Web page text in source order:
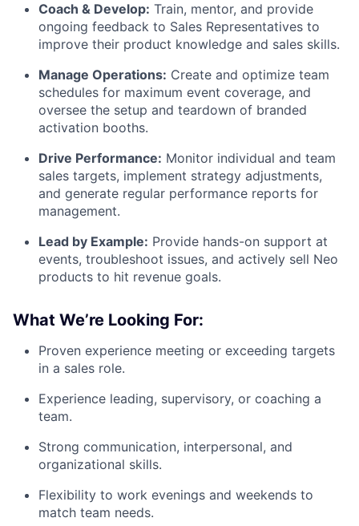
Coach & Develop: Train, mentor, and provide
ongoing feedback to Sales Representatives to
improve their product knowledge and sales skills.
Manage Operations: Create and optimize team
schedules for maximum event coverage, and
oversee the setup and teardown of branded
activation booths.
Drive Performance: Monitor individual and team
sales targets, implement strategy adjustments,
and generate regular performance reports for
management.
Lead by Example: Provide hands-on support at
events, troubleshoot issues, and actively sell Neo
products to hit revenue goals.
What We’re Looking For:
Proven experience meeting or exceeding targets
in a sales role.
Experience leading, supervisory, or coaching a
team.
Strong communication, interpersonal, and
organizational skills.
Flexibility to work evenings and weekends to
match team needs.